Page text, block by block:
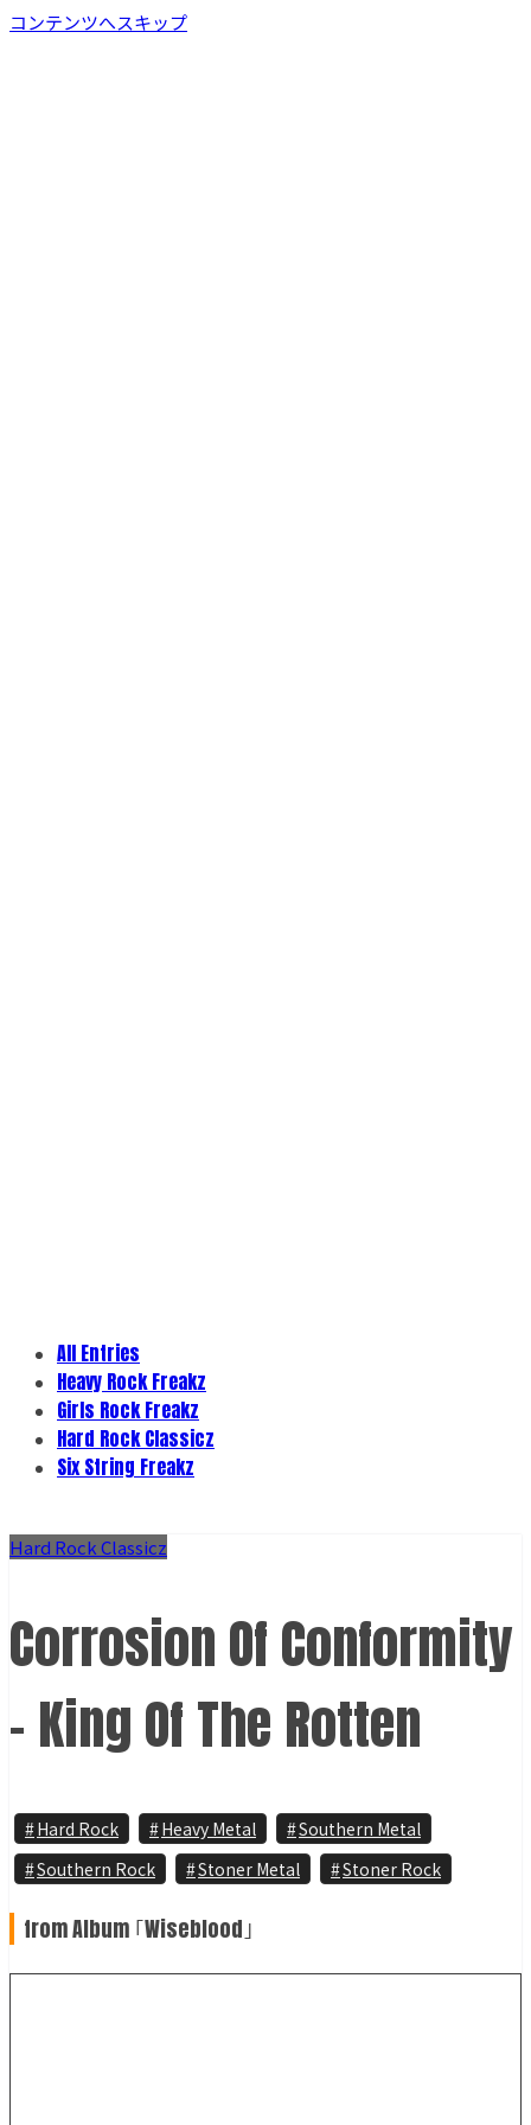
コンテンツへスキップ
All Entries
Heavy Rock Freakz
Girls Rock Freakz
Hard Rock Classicz
Six String Freakz
Hard Rock Classicz
Corrosion Of Conformity
- King Of The Rotten
Hard Rock Heavy Metal
Southern Metal
Southern Rock
Stoner Metal Stoner Rock
from Album ｢Wiseblood｣